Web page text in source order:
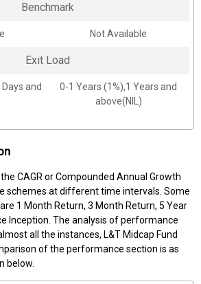
Benchmark
Not Available
Exit Load
and
0-1 Years (1%),1 Years and
above(NIL)
CAGR or Compounded Annual Growth
schemes at different time intervals. Some
1 Month Return, 3 Month Return, 5 Year
Inception. The analysis of performance
all the instances, L&T Midcap Fund
of the performance section is as
below.